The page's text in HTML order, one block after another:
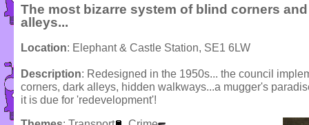
The most bizarre system of blind corners
alleys...
Location: Elephant & Castle Station, SE1 6LW
Description: Redesigned in the 1950s... the council
corners, dark alleys, hidden walkways...a mugger's
it is due for 'redevelopment'!